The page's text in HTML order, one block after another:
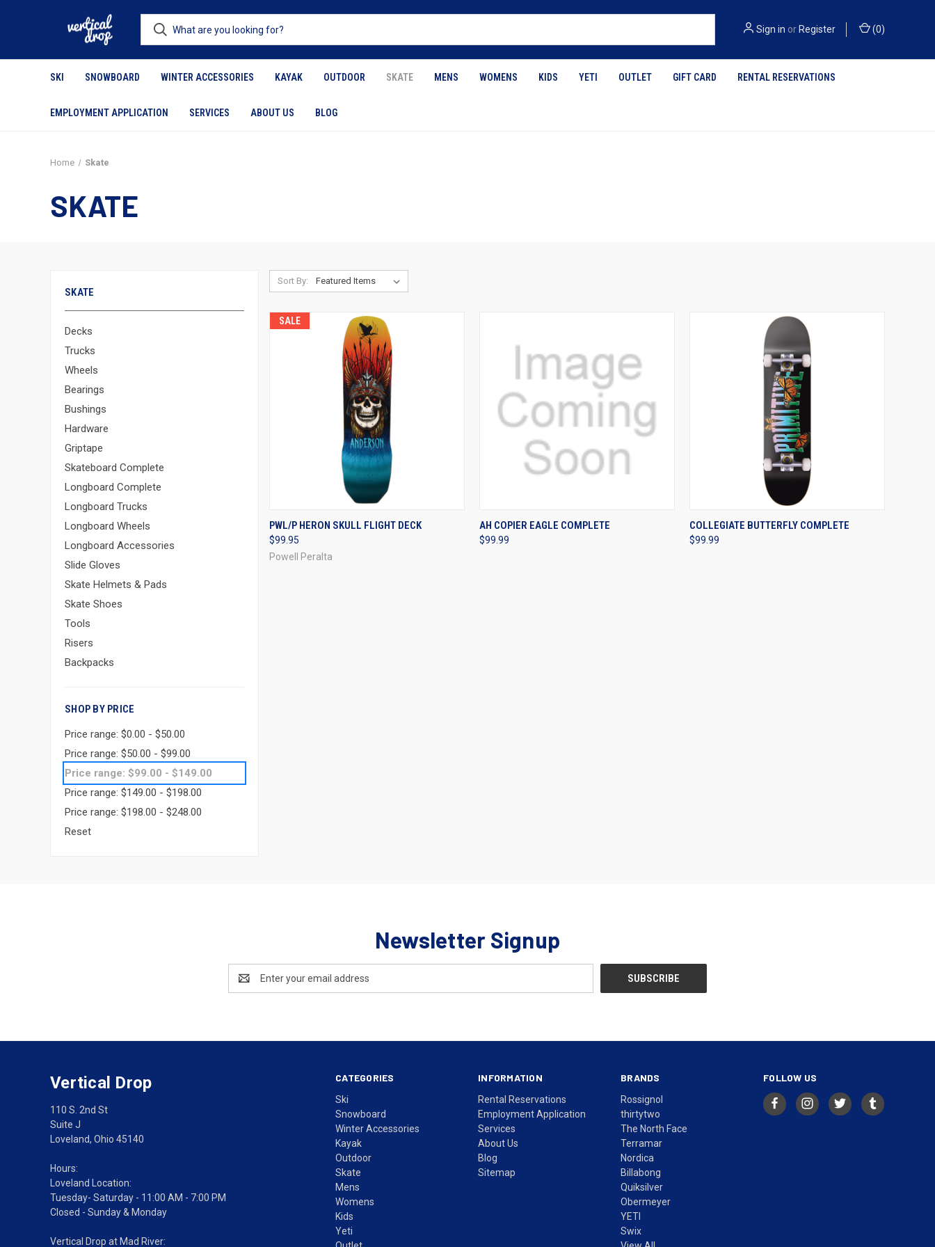
Sign in or Register (0)
SKI SNOWBOARD WINTER ACCESSORIES KAYAK OUTDOOR SKATE MENS WOMENS KIDS YETI OUTLET GIFT CARD RENTAL RESERVATIONS
EMPLOYMENT APPLICATION SERVICES ABOUT US BLOG
Home Skate
SKATE
SKATE
Decks
Trucks
Wheels
Bearings
Bushings
Hardware
Griptape
Skateboard Complete
Longboard Complete
Longboard Trucks
Longboard Wheels
Longboard Accessories
Slide Gloves
Skate Helmets & Pads
Skate Shoes
Tools
Risers
Backpacks
SHOP BY PRICE
Price range: $0.00 - $50.00
Price range: $50.00 - $99.00
Price range: $99.00 - $149.00
Price range: $149.00 - $198.00
Price range: $198.00 - $248.00
Reset
Sort By:
SALE
QUICK VIEW VIEW OPTIONS
Compare
PWL/P HERON SKULL FLIGHT DECK
$99.95
Powell Peralta
QUICK VIEW VIEW OPTIONS
Compare
AH COPIER EAGLE COMPLETE
$99.99
QUICK VIEW VIEW OPTIONS
Compare
COLLEGIATE BUTTERFLY COMPLETE
$99.99
Newsletter Signup
Address
CATEGORIES
Ski
Snowboard
Winter Accessories
Kayak
Outdoor
Skate
Mens
Womens
Kids
Yeti
INFORMATION
Rental Reservations
Employment Application
Services
About Us
Blog
Sitemap
BRANDS
Rossignol
thirtytwo
The North Face
Terramar
Nordica
Billabong
Quiksilver
Obermeyer
YETI
Swix
FOLLOW US
Vertical Drop
110 S. 2nd St
Suite J
Loveland, Ohio 45140
Hours:
Loveland Location:
Tuesday- Saturday - 11:00 AM - 7:00 PM
Closed - Sunday & Monday
Vertical Drop at Mad River: